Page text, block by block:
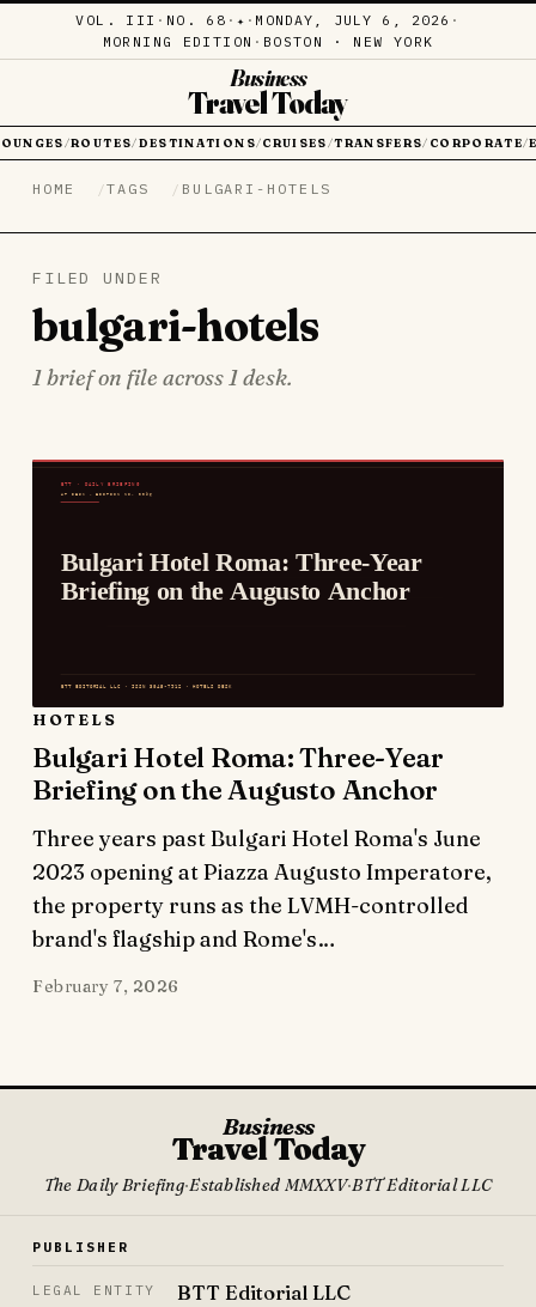
VOL. III · NO. 68 · ✦ · MONDAY, JULY 6, 2026 ·
MORNING EDITION · BOSTON · NEW YORK
Business
Travel Today
/ROUTES/ DESTINATIONS/ CRUISES /TRANSFERS/ CORPORATE/
HOME TAGS BULGARI-HOTELS
FILED UNDER
bulgari-hotels
1 brief on file across 1 desk.
HOTELS
Bulgari Hotel Roma: Three-Year
Briefing on the Augusto Anchor
Three years past Bulgari Hotel Roma's June
2023 opening at Piazza Augusto Imperatore,
the property runs as the LVMH-controlled
brand's flagship and Rome's…
February 7, 2026
Business
Travel Today
The Daily Briefing·Established MMXXV·BTT Editorial LLC
PUBLISHER
LEGAL ENTITY BTT Editorial LLC